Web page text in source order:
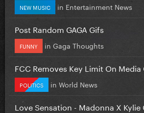
NEW MUSIC in Entertainment News
Post Random GAGA Gifs
FUNNY in Gaga Thoughts
FCC Removes Key Limit On
POLITICS in World News
Love Sensation - Madonna X